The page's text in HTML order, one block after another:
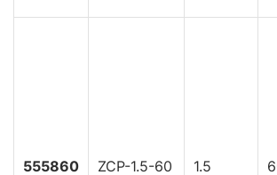
555860 ZCP-1.5-60 1.5